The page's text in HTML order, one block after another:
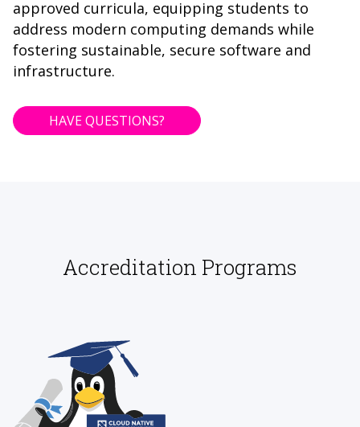
approved curricula, equipping students to
address modern computing demands while
fostering sustainable, secure software and
infrastructure.
HAVE QUESTIONS?
Accreditation Programs